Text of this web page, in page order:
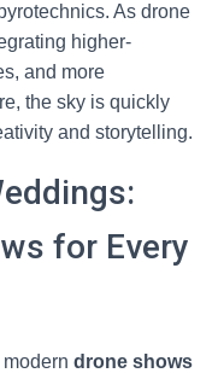
As drone
higher-
and more
the sky is quickly
and storytelling.
for Every
drone shows